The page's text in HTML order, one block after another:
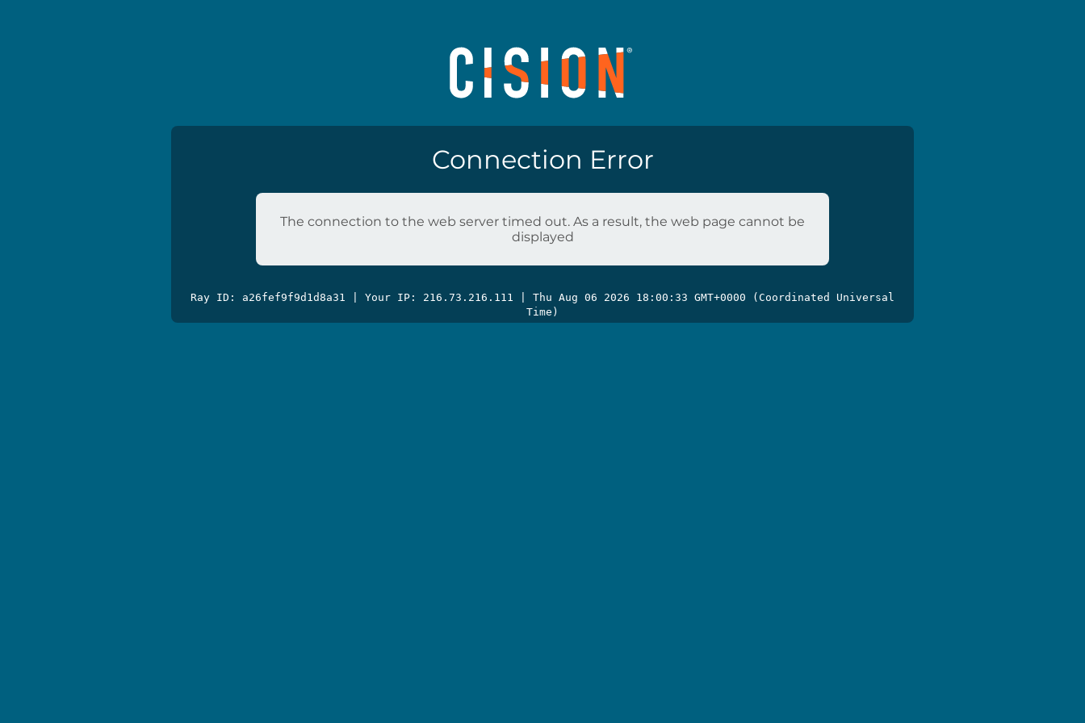
Connection Error
The connection to the web server timed out. As a result, the web page cannot be
displayed
Ray ID: a26fef9f9d1d8a31 | Your IP: 216.73.216.111 | Thu Aug 06 2026 18:00:33 GMT+0000 (Coordinated Universal
Time)